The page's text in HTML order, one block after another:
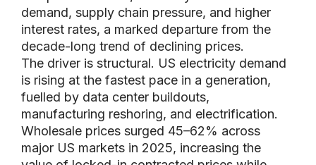
demand, supply chain pressure, and higher
interest rates, a marked departure from the
decade-long trend of declining prices.
The driver is structural. US electricity demand
is rising at the fastest pace in a generation,
fuelled by data center buildouts,
manufacturing reshoring, and electrification.
Wholesale prices surged 45–62% across
major US markets in 2025, increasing the